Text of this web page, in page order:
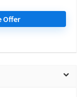
Offer